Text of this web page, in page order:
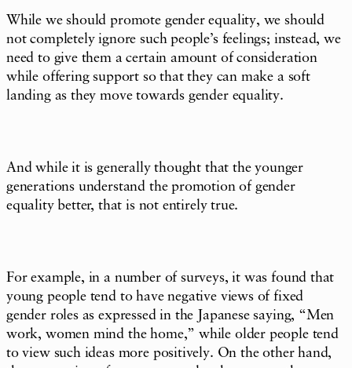
While we should promote gender equality, we should
not completely ignore such people’s feelings; instead, we
need to give them a certain amount of consideration
while offering support so that they can make a soft
landing as they move towards gender equality.
And while it is generally thought that the younger
generations understand the promotion of gender
equality better, that is not entirely true.
For example, in a number of surveys, it was found that
young people tend to have negative views of fixed
gender roles as expressed in the Japanese saying, “Men
work, women mind the home,” while older people tend
to view such ideas more positively. On the other hand,